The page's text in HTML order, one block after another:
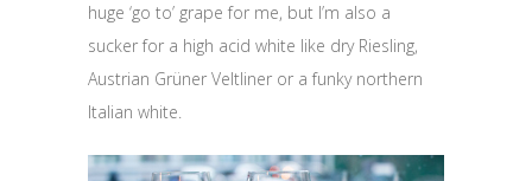
huge ‘go to’ grape for me, but I’m also a
sucker for a high acid white like dry Riesling,
Austrian Grüner Veltliner or a funky northern
Italian white.